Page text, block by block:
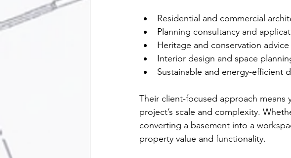
Residential and commercial
Planning consultancy and
Heritage and conservation advice
Interior design and space
Sustainable and energy-efficient
Their client-focused approach
project’s scale and complexity.
converting a basement into a
property value and functionality.